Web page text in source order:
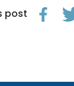
post